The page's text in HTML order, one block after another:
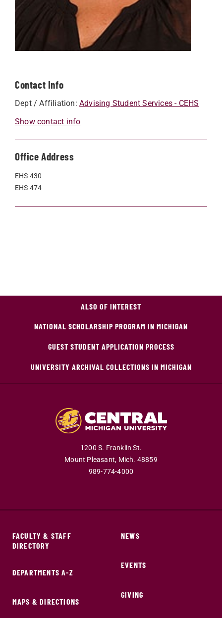
Contact Info
Dept / Affiliation: Advising Student Services - CEHS
Show contact info
Office Address
EHS 430
EHS 474
ALSO OF INTEREST
NATIONAL SCHOLARSHIP PROGRAM IN MICHIGAN
GUEST STUDENT APPLICATION PROCESS
UNIVERSITY ARCHIVAL COLLECTIONS IN MICHIGAN
1200 S. Franklin St.
Mount Pleasant, Mich. 48859
989-774-4000
FACULTY & STAFF
DIRECTORY
DEPARTMENTS A-Z
MAPS & DIRECTIONS
NEWS
EVENTS
GIVING